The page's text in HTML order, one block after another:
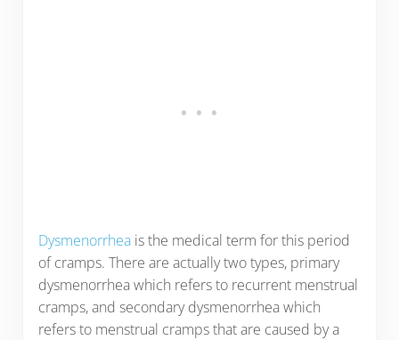
Dysmenorrheais the medical term for this period
of cramps. There are actually two types, primary
dysmenorrhea which refers to recurrent menstrual
cramps, and secondary dysmenorrhea which
refers to menstrual cramps that are caused by a